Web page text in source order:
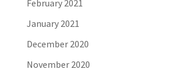
February 2021
January 2021
December 2020
November 2020